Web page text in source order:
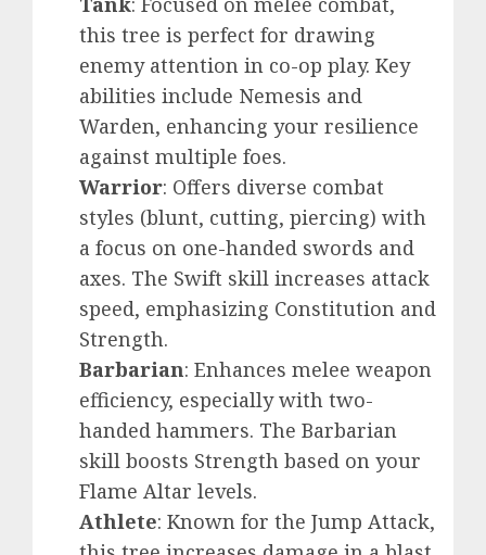
this tree is perfect for drawing
enemy attention in co-op play. Key
abilities include Nemesis and
Warden, enhancing your resilience
against multiple foes.
Warrior: Offers diverse combat
styles (blunt, cutting, piercing) with
a focus on one-handed swords and
axes. The Swift skill increases attack
speed, emphasizing Constitution and
Strength.
Barbarian: Enhances melee weapon
efficiency, especially with two-
handed hammers. The Barbarian
skill boosts Strength based on your
Flame Altar levels.
Athlete: Known for the Jump Attack,